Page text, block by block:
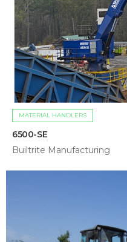
MATERIAL HANDLERS
6500-SE
Builtrite Manufacturing